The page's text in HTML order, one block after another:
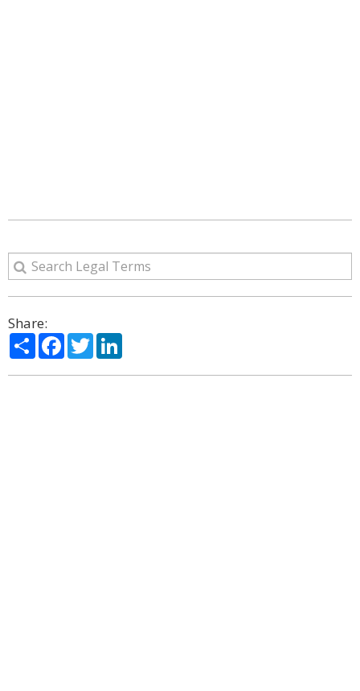
Share:
ShareFacebook
Twitter